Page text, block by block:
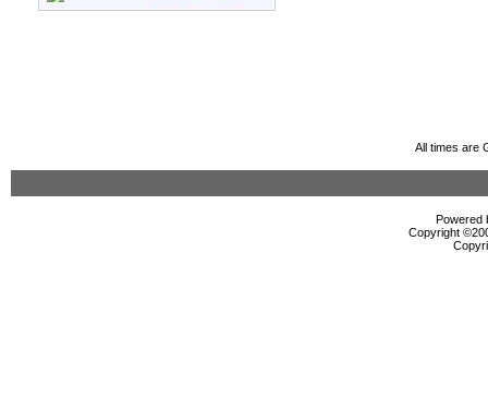
All times are
Powered
Copyright